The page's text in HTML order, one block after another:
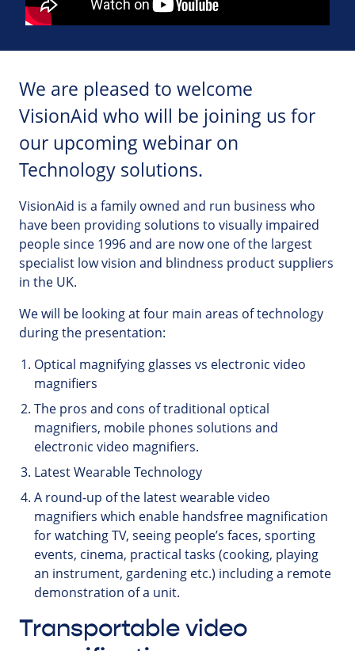
We are pleased to welcome
VisionAid who will be joining us for
our upcoming webinar on
Technology solutions.
VisionAid is a family owned and run business who
have been providing solutions to visually impaired
people since 1996 and are now one of the largest
specialist low vision and blindness product suppliers
in the UK.
We will be looking at four main areas of technology
during the presentation:
Optical magnifying glasses vs electronic video
magnifiers
The pros and cons of traditional optical
magnifiers, mobile phones solutions and
electronic video magnifiers.
Latest Wearable Technology
A round-up of the latest wearable video
magnifiers which enable handsfree magnification
for watching TV, seeing people’s faces, sporting
events, cinema, practical tasks (cooking, playing
an instrument, gardening etc.) including a remote
demonstration of a unit.
Transportable video